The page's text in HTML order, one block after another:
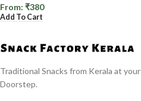
From: ₹380
Add To Cart
Traditional Snacks from Kerala at your
Doorstep.